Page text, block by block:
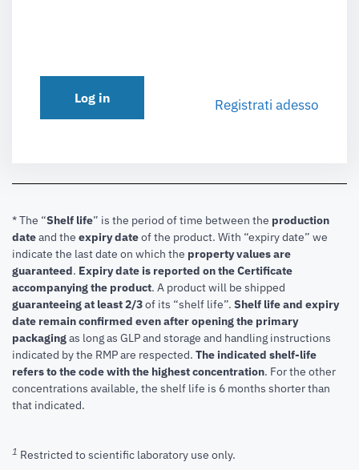
Log in Registrati adesso
* The “Shelf life” is the period of time between the production
dateand the expiry dateof the product. With “expiry date” we
indicate the last date on which the property values are
guaranteed. Expiry date is reported on the Certificate
accompanying the product. A product will be shipped
guaranteeing at least 2/3of its “shelf life”. Shelf life and expiry
date remain confirmed even after opening the primary
packagingas long as GLP and storage and handling instructions
indicated by the RMP are respected. The indicated shelf-life
refers to the code with the highest concentration. For the other
concentrations available, the shelf life is 6 months shorter than
that indicated.
1 Restricted to scientific laboratory use only.